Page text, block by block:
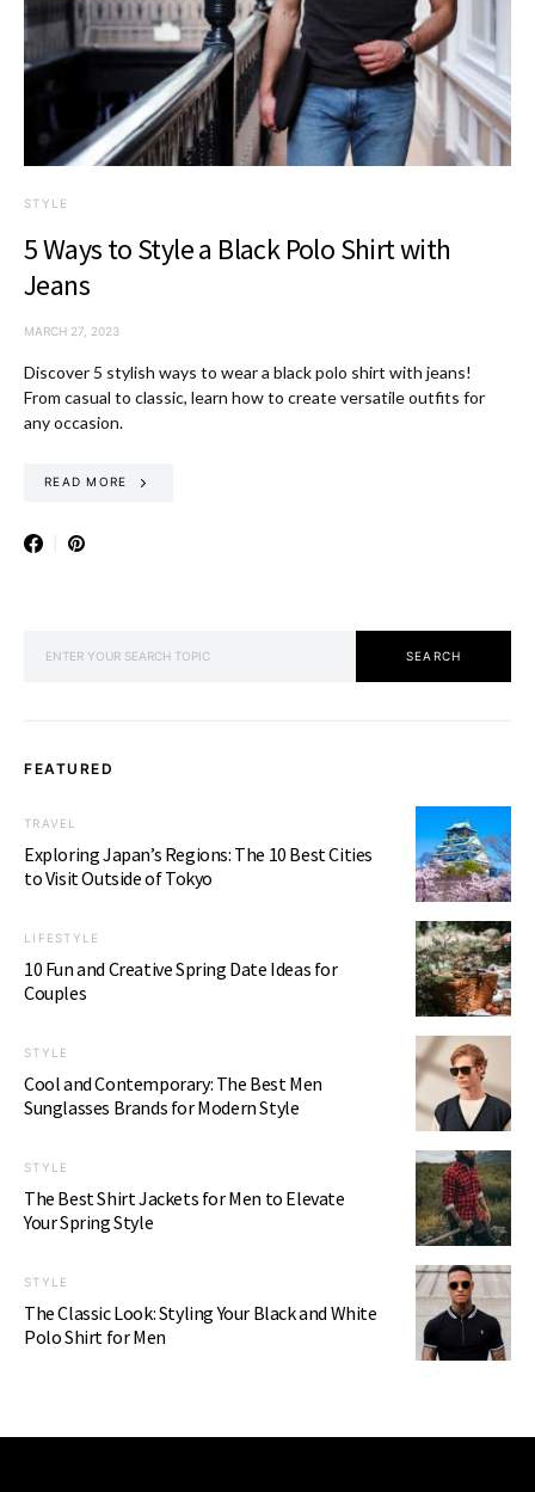
STYLE
5 Ways to Style a Black Polo Shirt with
Jeans
MARCH 27, 2023
Discover 5 stylish ways to wear a black polo shirt with jeans!
From casual to classic, learn how to create versatile outfits for
any occasion.
READ MORE
SEARCH
FEATURED
TRAVEL
Exploring Japan’s Regions: The 10 Best Cities
to Visit Outside of Tokyo
LIFESTYLE
10 Fun and Creative Spring Date Ideas for
Couples
STYLE
Cool and Contemporary: The Best Men
Sunglasses Brands for Modern Style
STYLE
The Best Shirt Jackets for Men to Elevate
Your Spring Style
STYLE
The Classic Look: Styling Your Black and White
Polo Shirt for Men